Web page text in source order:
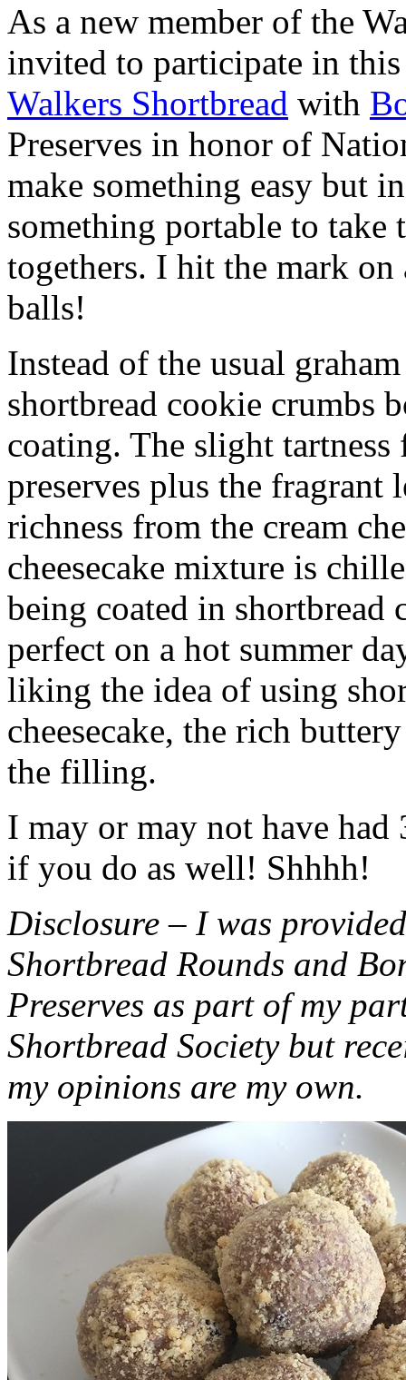
As a new member of the
invited to participate in
Walkers Shortbread with
Preserves in honor of
make something easy but
something portable to take
togethers. I hit the mark on
balls!
Instead of the usual
shortbread cookie crumbs
coating. The slight
preserves plus the fragrant
richness from the cream
cheesecake mixture is
being coated in shortbread
perfect on a hot summer
liking the idea of using
cheesecake, the rich
the filling.
I may or may not have had
if you do as well! Shhhh!
Disclosure – I was
Shortbread Rounds and
Preserves as part of my
Shortbread Society but
my opinions are my own.